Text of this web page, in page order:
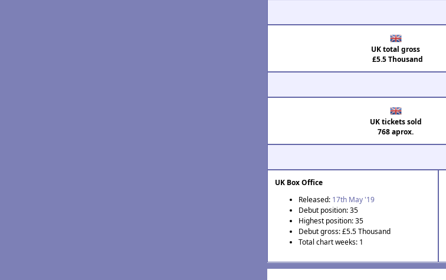
UK total gross
£5.5 Thousand
UK tickets sold
768 aprox.
UK Box Office
Released: 17th May '19
Debut position: 35
Highest position: 35
Debut gross: £5.5 Thousand
Total chart weeks: 1